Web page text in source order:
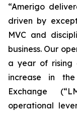
“Amerigo
driven by
MVC and
business. Our
a year of rising
increase in
Exchange
operational